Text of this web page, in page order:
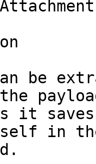
be
the
as it
in